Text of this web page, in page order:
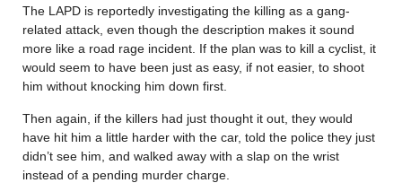
The LAPD is reportedly investigating the killing as a gang-
related attack, even though the description makes it sound
more like a road rage incident. If the plan was to kill a cyclist, it
would seem to have been just as easy, if not easier, to shoot
him without knocking him down first.
Then again, if the killers had just thought it out, they would
have hit him a little harder with the car, told the police they just
didn’t see him, and walked away with a slap on the wrist
instead of a pending murder charge.